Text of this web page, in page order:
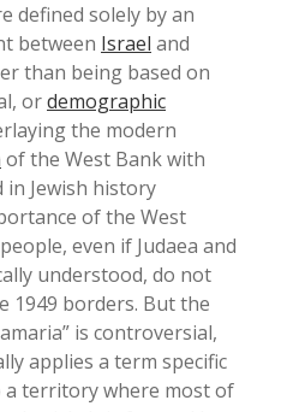
defined solely by an
between Israel and
than being based on
ordemographic
the modern
of the West Bank with
Jewish history
of the West
even if Judaea and
understood, do not
1949 borders. But the
is controversial,
applies a term specific
a territory where most of